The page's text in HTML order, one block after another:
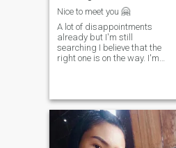
Nice to meet you 🤗
A lot of disappointments
already but I'm still
searching I believe that the
right one is on the way. I'm
sort them dating if you are
really serious to build a
meaningful relationship that
can lead to a lead.I would
love to know more about you.